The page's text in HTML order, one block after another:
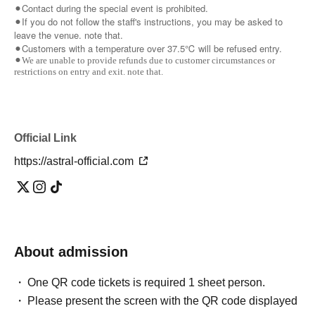
⚫︎Contact during the special event is prohibited.
⚫︎If you do not follow the staff's instructions, you may be asked to
leave the venue. note that.
⚫︎Customers with a temperature over 37.5℃ will be refused entry.
⚫︎We are unable to provide refunds due to customer circumstances or
restrictions on entry and exit. note that.
Official Link
https://astral-official.com
About admission
One QR code tickets is required 1 sheet person.
Please present the screen with the QR code displayed